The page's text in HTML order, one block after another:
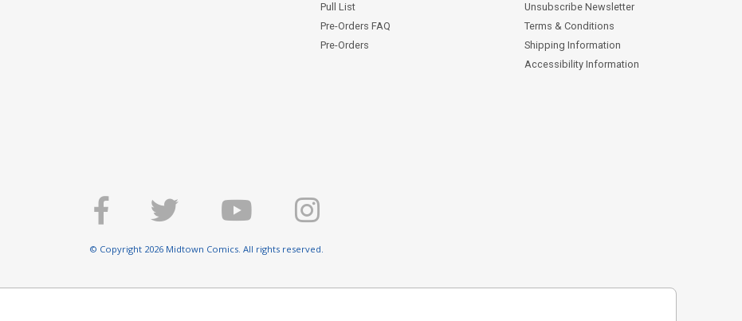
Pull List
Pre-Orders FAQ
Pre-Orders
Unsubscribe Newsletter
Terms & Conditions
Shipping Information
Accessibility Information
© Copyright 2026 Midtown Comics. All rights reserved.